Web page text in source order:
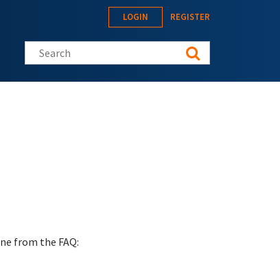
LOGIN REGISTER
Search this site
from the FAQ: